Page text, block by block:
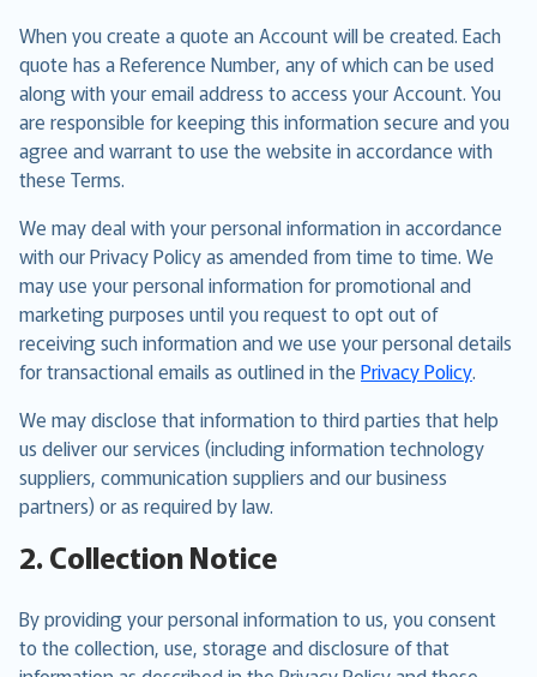
When you create a quote an Account will be created. Each
quote has a Reference Number, any of which can be used
along with your email address to access your Account. You
are responsible for keeping this information secure and you
agree and warrant to use the website in accordance with
these Terms.
We may deal with your personal information in accordance
with our Privacy Policy as amended from time to time. We
may use your personal information for promotional and
marketing purposes until you request to opt out of
receiving such information and we use your personal details
for transactional emails as outlined in the Privacy Policy.
We may disclose that information to third parties that help
us deliver our services (including information technology
suppliers, communication suppliers and our business
partners) or as required by law.
2. Collection Notice
By providing your personal information to us, you consent
to the collection, use, storage and disclosure of that